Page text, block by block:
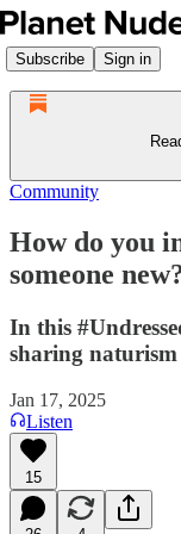
Subscribe Sign in
Community
How do you
someone
In this
sharing
Jan 17, 2025
Listen
15